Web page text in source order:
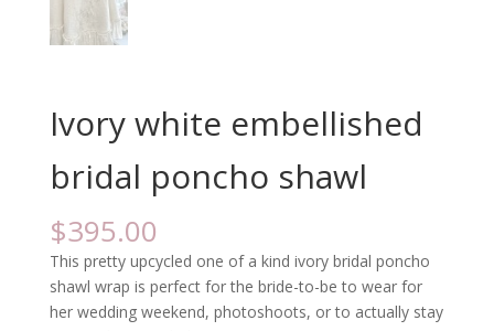
Ivory white embellished
bridal poncho shawl
$395.00
This pretty upcycled one of a kind ivory bridal poncho
shawl wrap is perfect for the bride-to-be to wear for
her wedding weekend, photoshoots, or to actually stay